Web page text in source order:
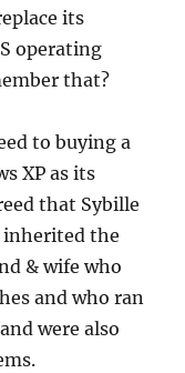
its
operating
that?
to buying a
XP as its
that Sybille
inherited the
& wife who
and who ran
were also